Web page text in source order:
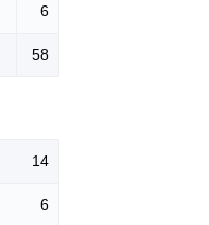
6
58
14
6